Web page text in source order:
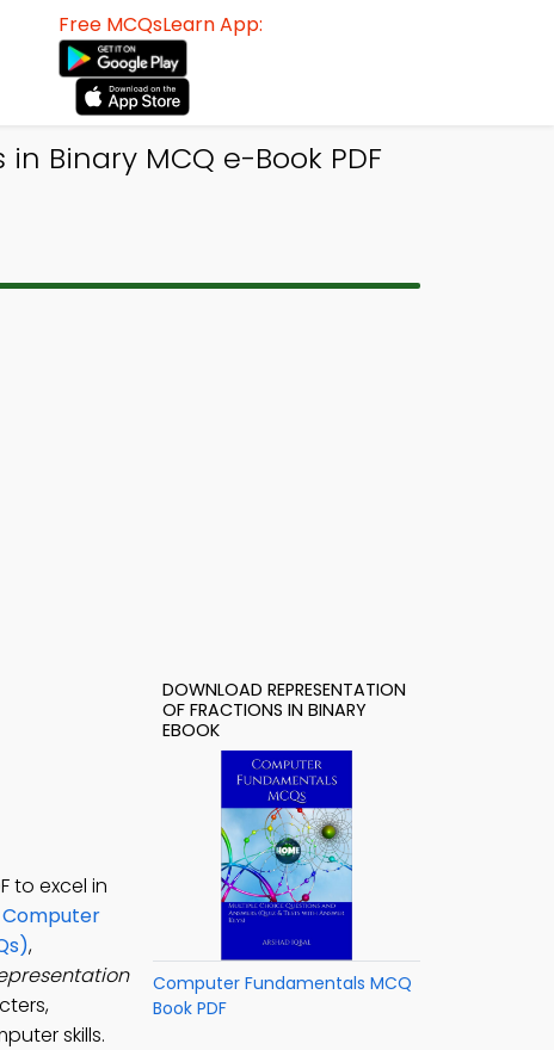
Free MCQsLearn App:
Binary MCQ e-Book PDF
to excel in
Computer
,
skills.
DOWNLOAD REPRESENTATION
OF FRACTIONS IN BINARY
EBOOK
Computer Fundamentals MCQ
Book PDF